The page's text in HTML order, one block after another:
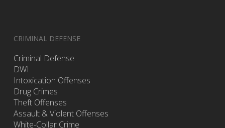
CRIMINAL DEFENSE
Criminal Defense
DWI
Intoxication Offenses
Drug Crimes
Theft Offenses
Assault & Violent Offenses
White-Collar Crime